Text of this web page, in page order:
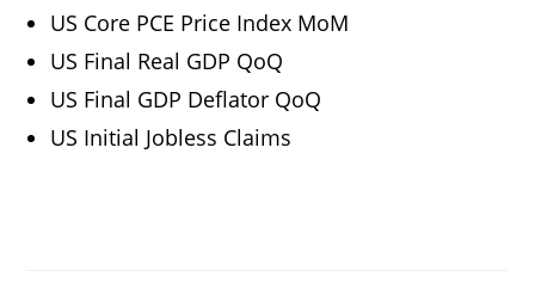
US Core PCE Price Index MoM
US Final Real GDP QoQ
US Final GDP Deflator QoQ
US Initial Jobless Claims